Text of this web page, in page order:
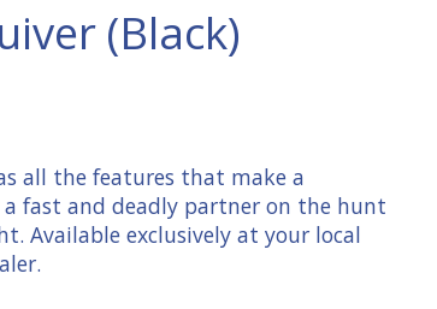
(Black)
all the features that make a
fast and deadly partner on the hunt
Available exclusively at your local